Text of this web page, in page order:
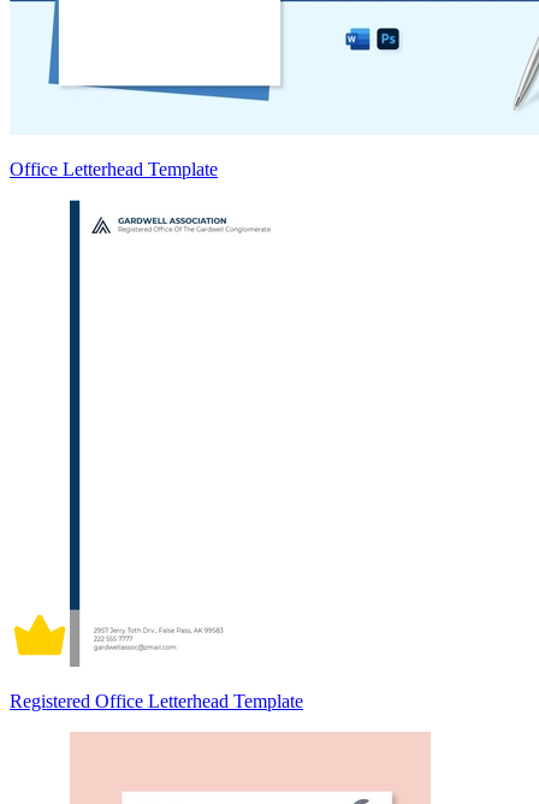
Office Letterhead Template
Registered Office Letterhead Template